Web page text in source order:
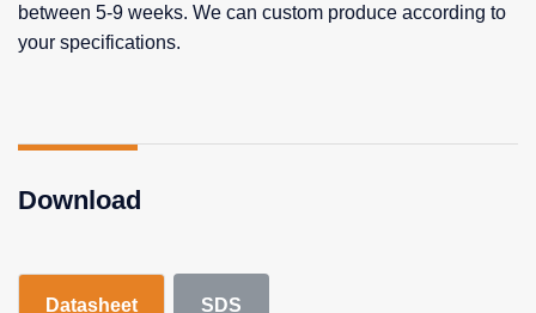
between 5-9 weeks. We can custom produce according to
your specifications.
Download
Datasheet SDS